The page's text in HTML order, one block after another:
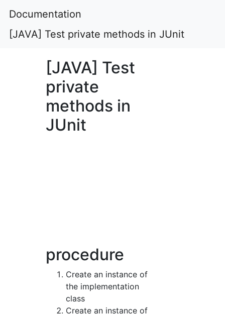
Documentation
[JAVA] Test private methods in JUnit
[JAVA] Test
private
methods in
JUnit
procedure
Create an instance of
the implementation
class
Create an instance of